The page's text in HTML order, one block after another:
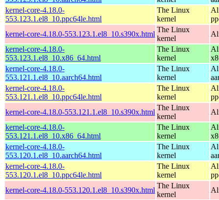
kernel-core-4.18.0-
553.123.1.el8_10.ppc64le.html
The Linux
kernel
kernel-core-4.18.0-553.123.1.el8_10.s390x.html
The Linux
kernel
kernel-core-4.18.0-
553.123.1.el8_10.x86_64.html
The Linux
kernel
kernel-core-4.18.0-
553.121.1.el8_10.aarch64.html
The Linux
kernel
kernel-core-4.18.0-
553.121.1.el8_10.ppc64le.html
The Linux
kernel
kernel-core-4.18.0-553.121.1.el8_10.s390x.html
The Linux
kernel
kernel-core-4.18.0-
553.121.1.el8_10.x86_64.html
The Linux
kernel
kernel-core-4.18.0-
553.120.1.el8_10.aarch64.html
The Linux
kernel
kernel-core-4.18.0-
553.120.1.el8_10.ppc64le.html
The Linux
kernel
kernel-core-4.18.0-553.120.1.el8_10.s390x.html
The Linux
kernel